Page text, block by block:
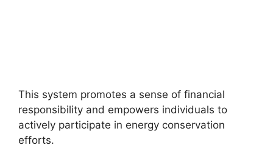
This system promotes a sense of financial
responsibility and empowers individuals to
actively participate in energy conservation
efforts.